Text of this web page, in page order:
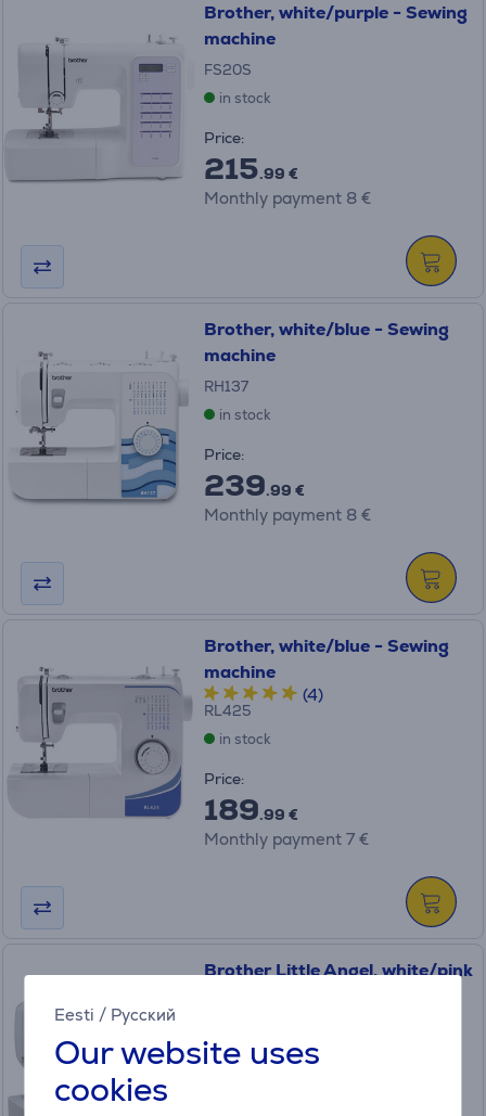
Eesti / Русский
Our website uses
cookies
Brother, white/purple - Sewing
machine
FS20S
in stock
Price:
215.99 €
Monthly payment 8 €
Brother, white/blue - Sewing
machine
RH137
in stock
Price:
239.99 €
Monthly payment 8 €
Brother, white/blue - Sewing
machine
(4)
RL425
in stock
Price:
189.99 €
Monthly payment 7 €
Brother Little Angel, white/pink
in stock